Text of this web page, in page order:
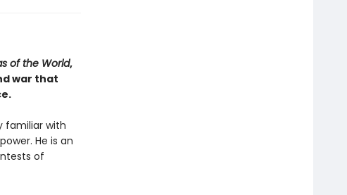
of the World,
war that
familiar with
He is an
of